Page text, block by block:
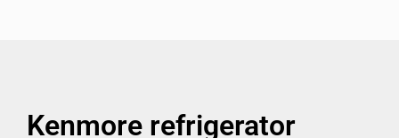
Kenmore refrigerator